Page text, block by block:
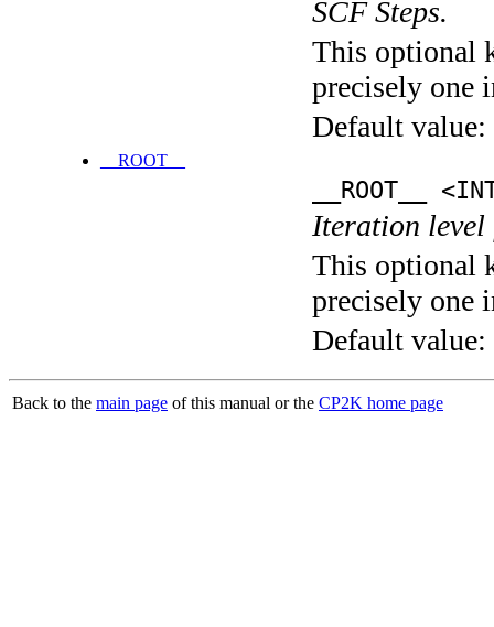
SCF Steps.
This optional
precisely one
Default value:
__ROOT__
__ROOT__
Iteration
This optional
precisely one
Default value:
Back to the main page of this manual or the CP2K home page